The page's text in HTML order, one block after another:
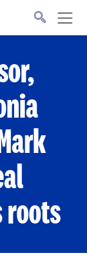
roots